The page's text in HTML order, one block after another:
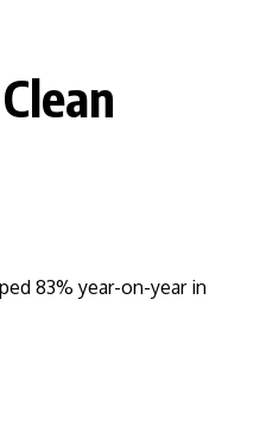
83% year-on-year in